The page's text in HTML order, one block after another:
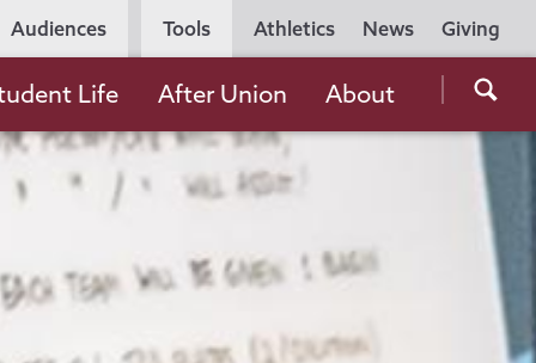
Utility
Navigation
Athletics News Giving
Audiences Tools
the
Life After Union About